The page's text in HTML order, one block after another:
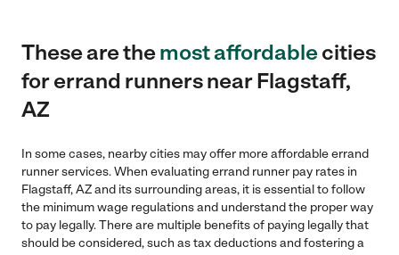
These are themost affordablecities
for errand runners near Flagstaff,
AZ
In some cases, nearby cities may offer more affordable errand
runner services. When evaluating errand runner pay rates in
Flagstaff, AZ and its surrounding areas, it is essential to follow
the minimum wage regulations and understand the proper way
to pay legally. There are multiple benefits of paying legally that
should be considered, such as tax deductions and fostering a